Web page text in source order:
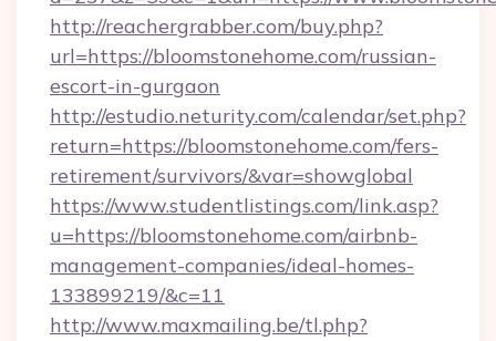
http://reachergrabber.com/buy.php?
url=https://bloomstonehome.com/russian-
escort-in-gurgaon
http://estudio.neturity.com/calendar/set.php?
return=https://bloomstonehome.com/fers-
retirement/survivors/&var=showglobal
https://www.studentlistings.com/link.asp?
u=https://bloomstonehome.com/airbnb-
management-companies/ideal-homes-
133899219/&c=11
http://www.maxmailing.be/tl.php?